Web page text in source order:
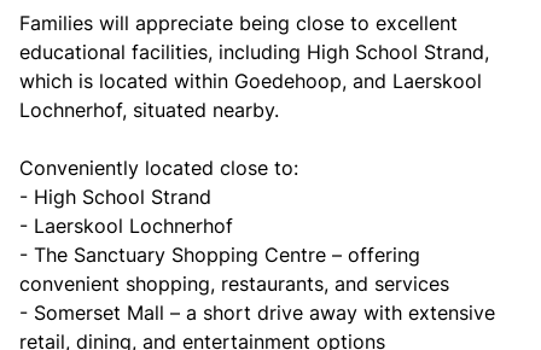
Families will appreciate being close to excellent
educational facilities, including High School Strand,
which is located within Goedehoop, and Laerskool
Lochnerhof, situated nearby.
Conveniently located close to:
- High School Strand
- Laerskool Lochnerhof
- The Sanctuary Shopping Centre – offering
convenient shopping, restaurants, and services
- Somerset Mall – a short drive away with extensive
retail, dining, and entertainment options